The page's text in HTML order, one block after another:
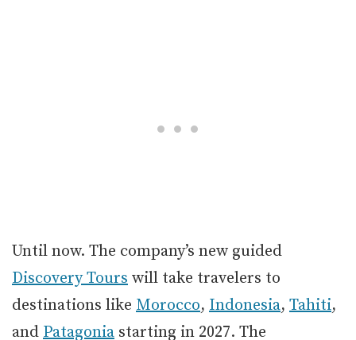
Until now. The company’s new guided
Discovery Tours will take travelers to
destinations like Morocco, Indonesia, Tahiti,
and Patagonia starting in 2027. The